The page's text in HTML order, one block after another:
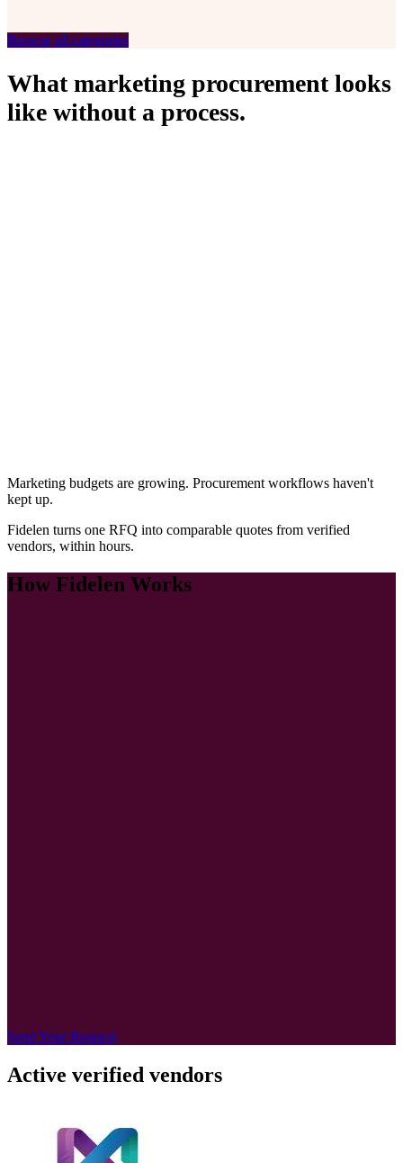
Browse all categories
What marketing procurement looks
like without a process.
Marketing budgets are growing. Procurement workflows haven't
kept up.
Fidelen turns one RFQ into comparable quotes from verified
vendors, within hours.
How Fidelen Works
Send Your Request
Active verified vendors